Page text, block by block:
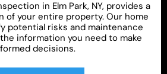
in Elm Park, NY, provides a
of your entire property. Our home
potential risks and maintenance
information you need to make
decisions.